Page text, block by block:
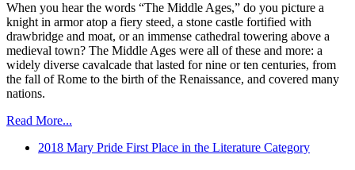
When you hear the words “The Middle Ages,” do you picture a
knight in armor atop a fiery steed, a stone castle fortified with
drawbridge and moat, or an immense cathedral towering above a
medieval town? The Middle Ages were all of these and more: a
widely diverse cavalcade that lasted for nine or ten centuries, from
the fall of Rome to the birth of the Renaissance, and covered many
nations.
Read More...
2018 Mary Pride First Place in the Literature Category